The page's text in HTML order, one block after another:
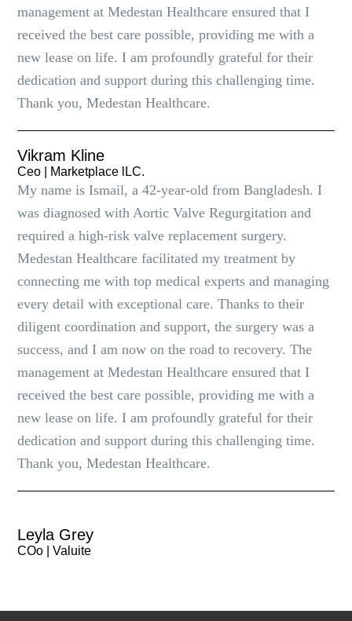
management at Medestan Healthcare ensured that I
received the best care possible, providing me with a
new lease on life. I am profoundly grateful for their
dedication and support during this challenging time.
Thank you, Medestan Healthcare.
Vikram Kline
Ceo | Marketplace lLC.
My name is Ismail, a 42-year-old from Bangladesh. I
was diagnosed with Aortic Valve Regurgitation and
required a high-risk valve replacement surgery.
Medestan Healthcare facilitated my treatment by
connecting me with top medical experts and managing
every detail with exceptional care. Thanks to their
diligent coordination and support, the surgery was a
success, and I am now on the road to recovery. The
management at Medestan Healthcare ensured that I
received the best care possible, providing me with a
new lease on life. I am profoundly grateful for their
dedication and support during this challenging time.
Thank you, Medestan Healthcare.
Leyla Grey
COo | Valuite